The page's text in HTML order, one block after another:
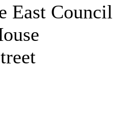
East Council